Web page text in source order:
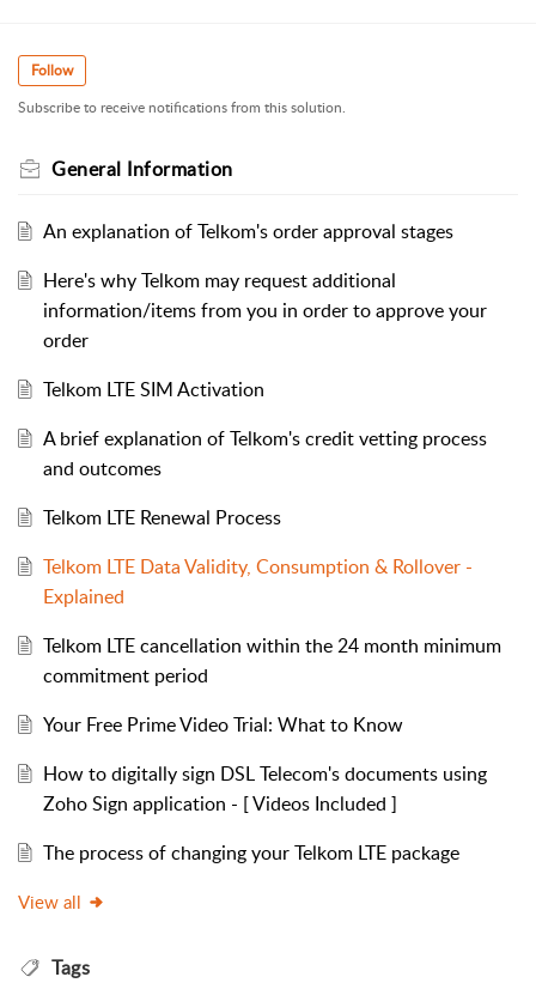
Follow
Subscribe to receive notifications from this solution.
General Information
An explanation of Telkom's order approval stages
Here's why Telkom may request additional
information/items from you in order to approve your
order
Telkom LTE SIM Activation
A brief explanation of Telkom's credit vetting process
and outcomes
Telkom LTE Renewal Process
Telkom LTE Data Validity, Consumption & Rollover -
Explained
Telkom LTE cancellation within the 24 month minimum
commitment period
Your Free Prime Video Trial: What to Know
How to digitally sign DSL Telecom's documents using
Zoho Sign application - [ Videos Included ]
The process of changing your Telkom LTE package
View all
Tags